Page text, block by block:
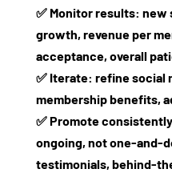
✅ Monitor results: new
growth, revenue per
acceptance, overall
✅ Iterate: refine social
membership benefits,
✅ Promote
ongoing, not
testimonials,